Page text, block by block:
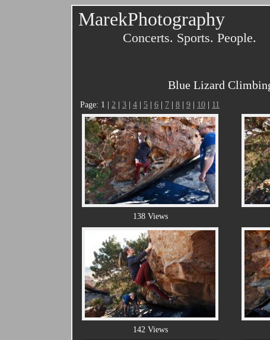
MarekPhotography
Concerts. Sports. People.
Blue Lizard
Page: 1 | 2 3 4 5 6 7 8 9 10 11
138 Views
142 Views